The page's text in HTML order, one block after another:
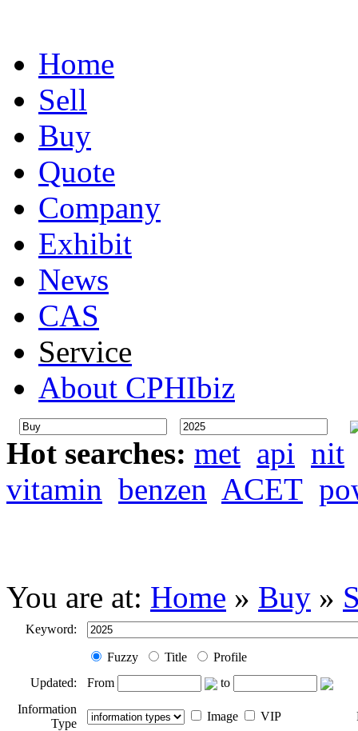
Home
Sell
Buy
Quote
Company
Exhibit
News
CAS
Service
About CPHIbiz
Hot searches: met api nit
vitamin benzen ACET
You are at: Home » Buy »
Keyword:
Fuzzy Title
Profile
Updated:
From
to
Information
Type
Image VIP